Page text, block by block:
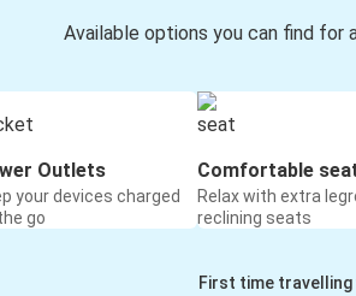
Available options you can find for
Outlets
your devices charged
go
Comfortable
Relax with extra
reclining seats
First time travelling